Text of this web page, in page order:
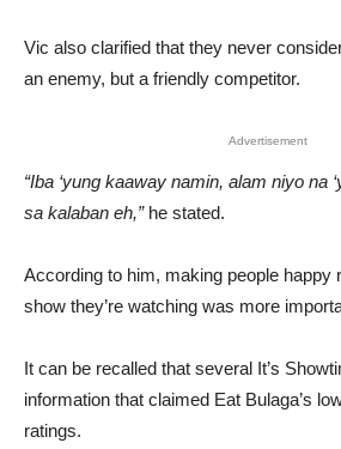
Vic also clarified that they never
an enemy, but a friendly competitor.
Advertisement
“Iba ‘yung kaaway namin, alam niyo na
sa kalaban eh,”he stated.
According to him, making people happy
show they’re watching was more
It can be recalled that several It’s
information that claimed Eat Bulaga’s
ratings.